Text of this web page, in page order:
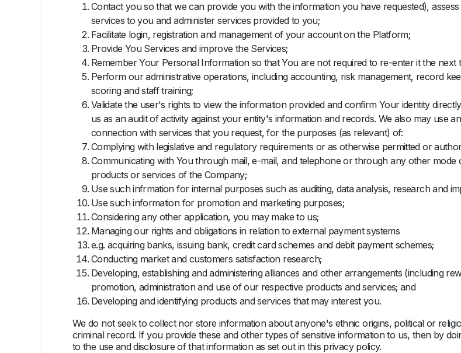
Contact you so that we can provide you with the information you have requested),
services to you and administer services provided to you;
Facilitate login, registration and management of your account on the Platform;
Provide You Services and improve the Services;
Remember Your Personal Information so that You are not required to re-enter it the next
Perform our administrative operations, including accounting, risk management, record
scoring and staff training;
Validate the user's rights to view the information provided and confirm Your identity
us as an audit of activity against your entity's information and records. We also may use
connection with services that you request, for the purposes (as relevant) of:
Complying with legislative and regulatory requirements or as otherwise permitted or
Communicating with You through mail, e-mail, and telephone or through any other
products or services of the Company;
Use such infrmation for internal purposes such as auditing, data analysis, research and
Use such information for promotion and marketing purposes;
Considering any other application, you may make to us;
Managing our rights and obligations in relation to external payment systems
e.g. acquiring banks, issuing bank, credit card schemes and debit payment schemes;
Conducting market and customers satisfaction research;
Developing, establishing and administering alliances and other arrangements (including
promotion, administration and use of our respective products and services; and
Developing and identifying products and services that may interest you.
We do not seek to collect nor store information about anyone's ethnic origins, political or
criminal record. If you provide these and other types of sensitive information to us, then by
to the use and disclosure of that information as set out in this privacy policy.